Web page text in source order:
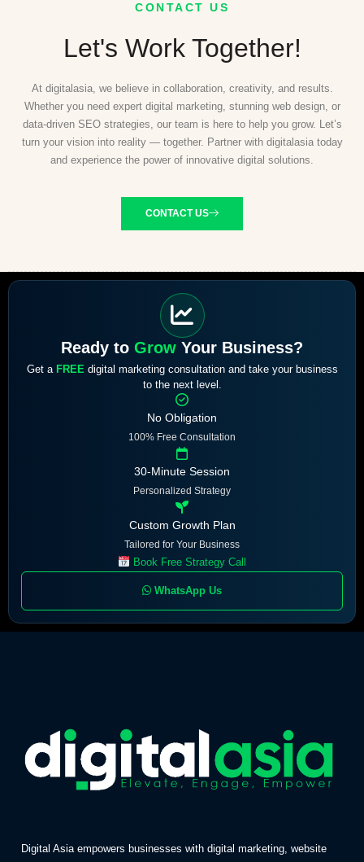
CONTACT US
Let's Work Together!
At digitalasia, we believe in collaboration, creativity, and results.
Whether you need expert digital marketing, stunning web design, or
data-driven SEO strategies, our team is here to help you grow. Let’s
turn your vision into reality — together. Partner with digitalasia today
and experience the power of innovative digital solutions.
CONTACT US
Ready to Grow Your Business?
Get a FREE digital marketing consultation and take your business
to the next level.
No Obligation
100% Free Consultation
30-Minute Session
Personalized Strategy
Custom Growth Plan
Tailored for Your Business
Book Free Strategy Call
WhatsApp Us
Digital Asia empowers businesses with digital marketing, website